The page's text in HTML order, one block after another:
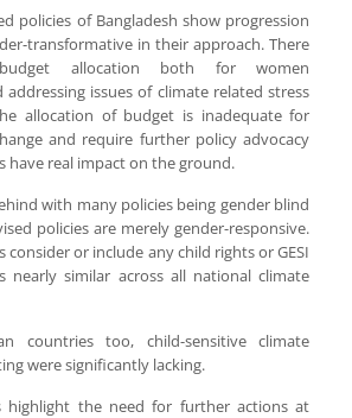
policies of Bangladesh show progression
transformative in their approach. There
allocation both for women
issues of climate related stress
allocation of budget is inadequate for
and require further policy advocacy
have real impact on the ground.
with many policies being gender blind
policies are merely gender-responsive.
consider or include any child rights or GESI
nearly similar across all national climate
countries too, child-sensitive climate
were significantly lacking.
highlight the need for further actions at